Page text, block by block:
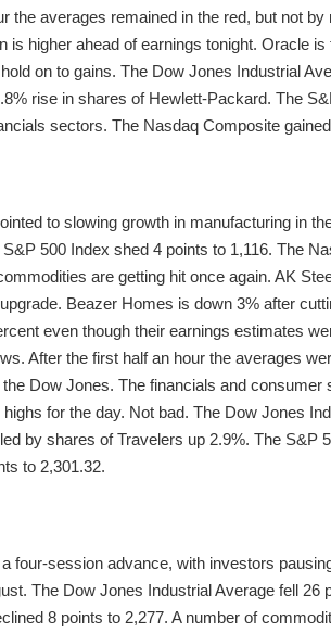
the averages remained in the red, but not
higher ahead of earnings tonight. Oracle
on to gains. The Dow Jones Industrial
rise in shares of Hewlett-Packard. The
sectors. The Nasdaq Composite
to slowing growth in manufacturing in
500 Index shed 4 points to 1,116. The
are getting hit once again. AK
Beazer Homes is down 3% after
even though their earnings estimates
After the first half an hour the averages
Dow Jones. The financials and consumer
for the day. Not bad. The Dow Jones
by shares of Travelers up 2.9%. The S&P
to 2,301.32.
four-session advance, with investors
The Dow Jones Industrial Average fell 26
8 points to 2,277. A number of